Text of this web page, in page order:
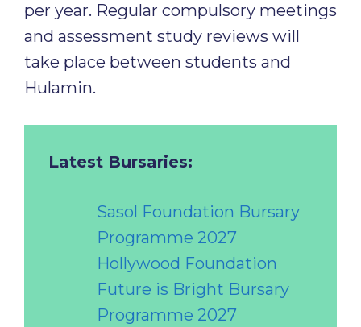
per year. Regular compulsory meetings
and assessment study reviews will
take place between students and
Hulamin.
Latest Bursaries:
Sasol Foundation Bursary
Programme 2027
Hollywood Foundation
Future is Bright Bursary
Programme 2027